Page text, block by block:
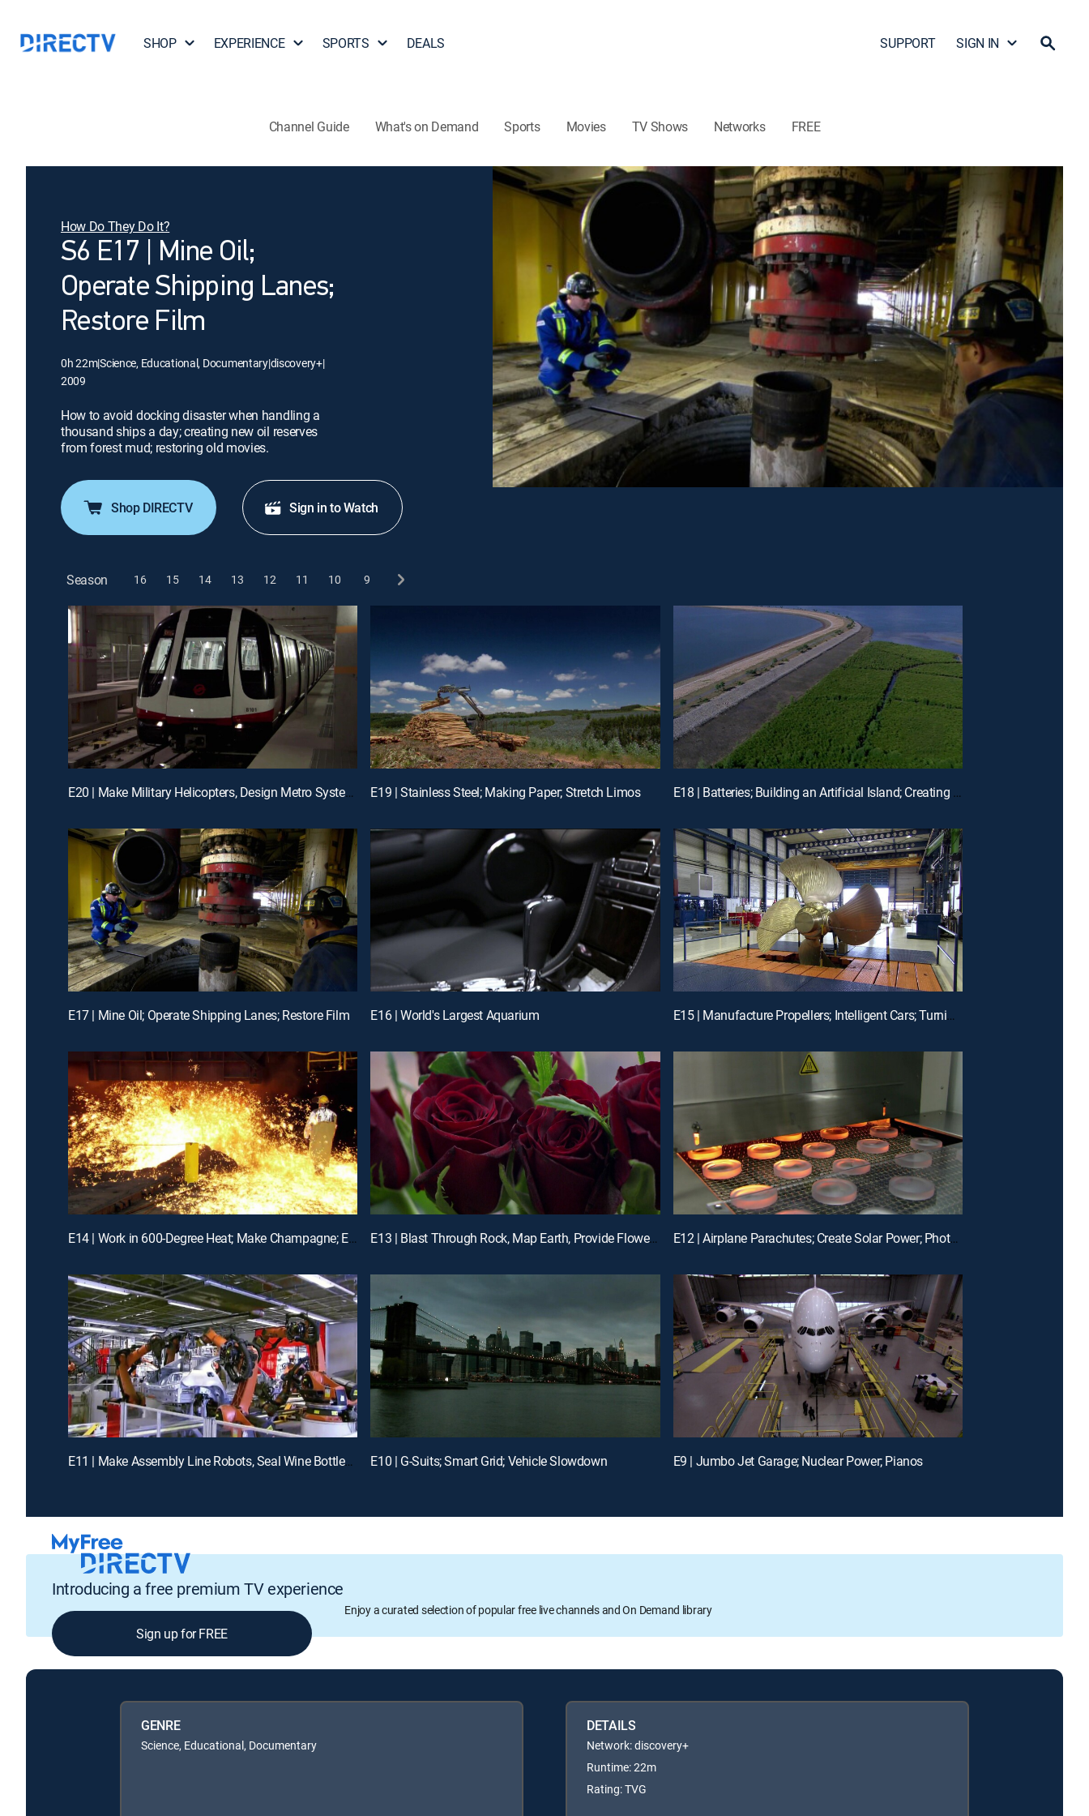
SHOP EXPERIENCE SPORTS DEALS SUPPORT SIGN IN
Channel Guide What's on Demand Sports Movies TV Shows Networks FREE
How Do They Do It?
S6 E17 | Mine Oil;
Operate Shipping Lanes;
Restore Film
0h 22m|Science, Educational, Documentary|discovery+|
2009
How to avoid docking disaster when handling a
thousand ships a day; creating new oil reserves
from forest mud; restoring old movies.
Shop DIRECTV Sign in to Watch
Season 16 15 14 13 12 11 10 9
E20 | Make Military Helicopters, Design Metro Systems, Engineer Artificial Reefs E19 | Stainless Steel; Making Paper; Stretch Limos E18 | Batteries; Building an Artificial Island; Creating Perfumes
E17 | Mine Oil; Operate Shipping Lanes; Restore Film E16 | World's Largest Aquarium E15 | Manufacture Propellers; Intelligent Cars; Turning Metal Into Magnets
E14 | Work in 600-Degree Heat; Make Champagne; Expand Ports E13 | Blast Through Rock, Map Earth, Provide Flowers Year-Round E12 | Airplane Parachutes; Create Solar Power; Photochromic Lenses
E11 | Make Assembly Line Robots, Seal Wine Bottles, Desalinatize Sea Water E10 | G-Suits; Smart Grid; Vehicle Slowdown E9 | Jumbo Jet Garage; Nuclear Power; Pianos
Introducing a free premium TV experience
Enjoy a curated selection of popular free live channels and On Demand library
Sign up for FREE
GENRE
Science, Educational, Documentary
DETAILS
Network: discovery+
Runtime: 22m
Rating: TVG